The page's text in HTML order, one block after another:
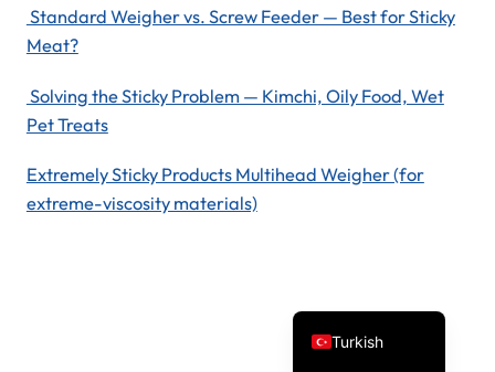
Standard Weigher vs. Screw Feeder — Best for Sticky
Meat?
Solving the Sticky Problem — Kimchi, Oily Food, Wet
Pet Treats
Extremely Sticky Products Multihead Weigher (for
extreme-viscosity materials)
Turkish